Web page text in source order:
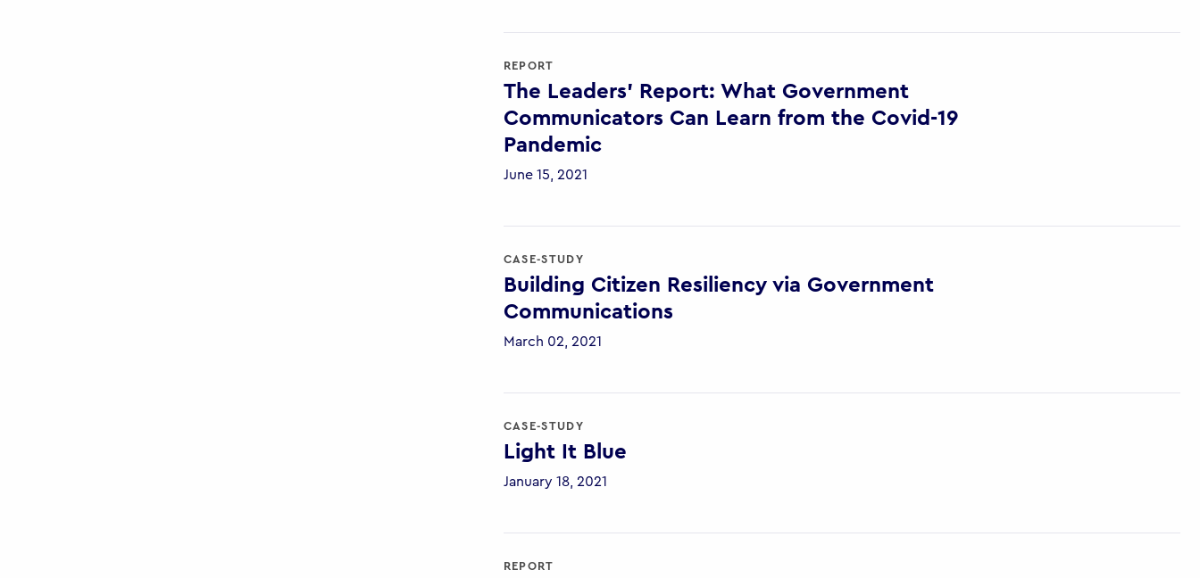
REPORT
The Leaders’ Report: What Government
Communicators Can Learn from the Covid-19
Pandemic
June 15, 2021
CASE-STUDY
Building Citizen Resiliency via Government
Communications
March 02, 2021
CASE-STUDY
Light It Blue
January 18, 2021
REPORT